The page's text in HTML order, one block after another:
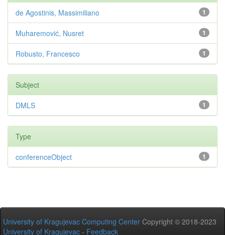
1
de Agostinis, Massimiliano
1
Muharemović, Nusret
1
Robusto, Francesco
Subject
1
DMLS
Type
1
conferenceObject
University of Kragujevac Computing Center Copyright © 2018-2023
University of Kragujevac - Feedback